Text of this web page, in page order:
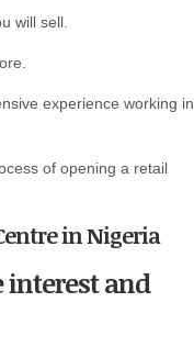
will sell.
experience working in
of opening a retail
in Nigeria
interest and